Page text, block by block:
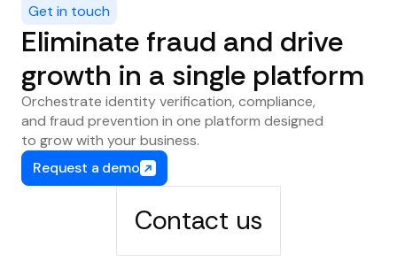
Get in touch
Eliminate fraud and drive
growth in a single platform
Orchestrate identity verification, compliance,
and fraud prevention in one platform designed
to grow with your business.
Request a demo
Contact us